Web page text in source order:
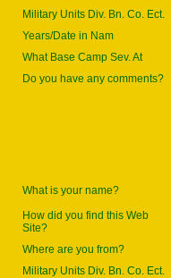
Military Units Div. Bn. Co. Ect.
Years/Date in Nam
What Base Camp Sev. At
Do you have any comments?
What is your name?
How did you find this Web
Site?
Where are you from?
Military Units Div. Bn. Co. Ect.